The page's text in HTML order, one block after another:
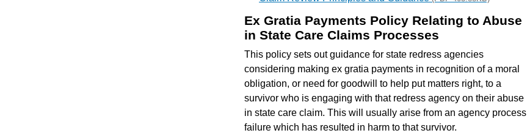
Ex Gratia Payments Policy Relating to Abuse
in State Care Claims Processes
This policy sets out guidance for state redress agencies
considering making ex gratia payments in recognition of a moral
obligation, or need for goodwill to help put matters right, to a
survivor who is engaging with that redress agency on their abuse
in state care claim. This will usually arise from an agency process
failure which has resulted in harm to that survivor.